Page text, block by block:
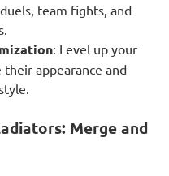
team fights, and
: Level up your
appearance and
Merge and